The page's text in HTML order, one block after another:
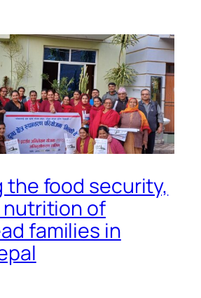
the food security,
nutrition of
families in